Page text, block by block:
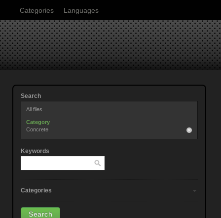
Categories Languages
Search
All files
Category
Concrete
Keywords
Categories